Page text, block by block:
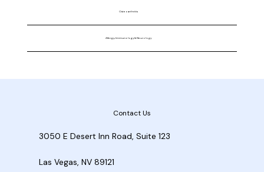
Osteoarthritis
Allergy, Immunology & Neurology
Contact Us
3050 E Desert Inn Road, Suite 123
Las Vegas, NV 89121